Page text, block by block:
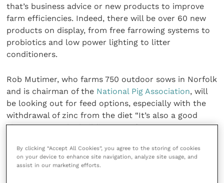
that’s business advice or new products to improve
farm efficiencies. Indeed, there will be over 60 new
products on display, from free farrowing systems to
probiotics and low power lighting to litter
conditioners.
Rob Mutimer, who farms 750 outdoor sows in Norfolk
and is chairman of the National Pig Association, will
be looking out for feed options, especially with the
withdrawal of zinc from the diet “It’s also a good
chance to see the building manufacturers; we are
right now but we know we will be investing in due
course, so it is good to plan for that,” he said.
By clicking “Accept All Cookies”, you agree to the storing of cookies
on your device to enhance site navigation, analyze site usage, and
assist in our marketing efforts.